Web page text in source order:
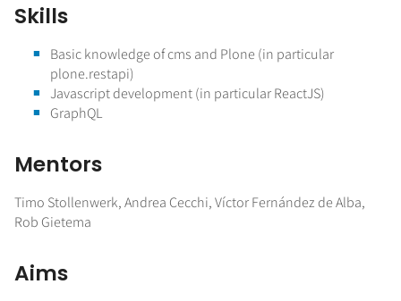
Skills
Basic knowledge of cms and Plone (in particular
plone.restapi)
Javascript development (in particular ReactJS)
GraphQL
Mentors
Timo Stollenwerk, Andrea Cecchi, Víctor Fernández de Alba,
Rob Gietema
Aims